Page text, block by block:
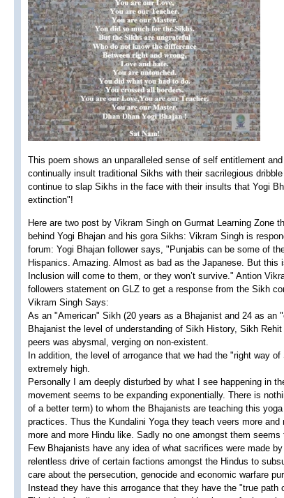
This poem shows an unparalleled sense of self entitlement
continually insult traditional Sikhs with their sacrilegious
continue to slap Sikhs in the face with their insults that Yogi
extinction"!
Here are two post by Vikram Singh on Gurmat Learning Zone
behind Yogi Bhajan and his gora Sikhs: Vikram Singh is
forum: Yogi Bhajan follower says, "Punjabis can be some of
Hispanics. Amazing. Almost as bad as the Japanese. But
Inclusion will come to them, or they won’t survive." Antion
followers statement on GLZ to get a response from the Sikh
Vikram Singh Says:
As an "American" Sikh (20 years as a Bhajanist and 24 as
Bhajanist the level of understanding of Sikh History, Sikh
peers was abysmal, verging on non-existent.
In addition, the level of arrogance that we had the "right way
extremely high.
Personally I am deeply disturbed by what I see happening in
movement seems to be expanding exponentially. There is
of a better term) to whom the Bhajanists are teaching this
practices. Thus the Kundalini Yoga they teach veers more
more and more Hindu like. Sadly no one amongst them seems
Few Bhajanists have any idea of what sacrifices were made
relentless drive of certain factions amongst the Hindus to
care about the persecution, genocide and economic warfare
Instead they have this arrogance that they have the "true